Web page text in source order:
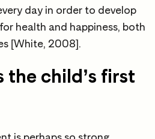
day in order to develop
health and happiness, both
[White, 2008].
the child’s first